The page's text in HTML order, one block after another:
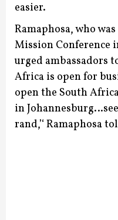
easier.
Ramaphosa, who
Mission Conference
urged ambassadors
Africa is open for
open the South
in
rand,’‘ Ramaphosa